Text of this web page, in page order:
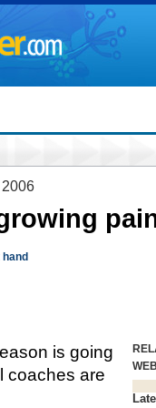
is going
coaches are